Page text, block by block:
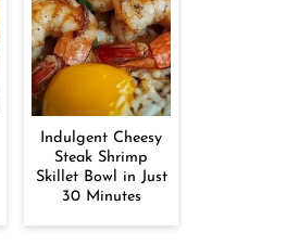
Indulgent Cheesy
Steak Shrimp
Skillet Bowl in Just
30 Minutes